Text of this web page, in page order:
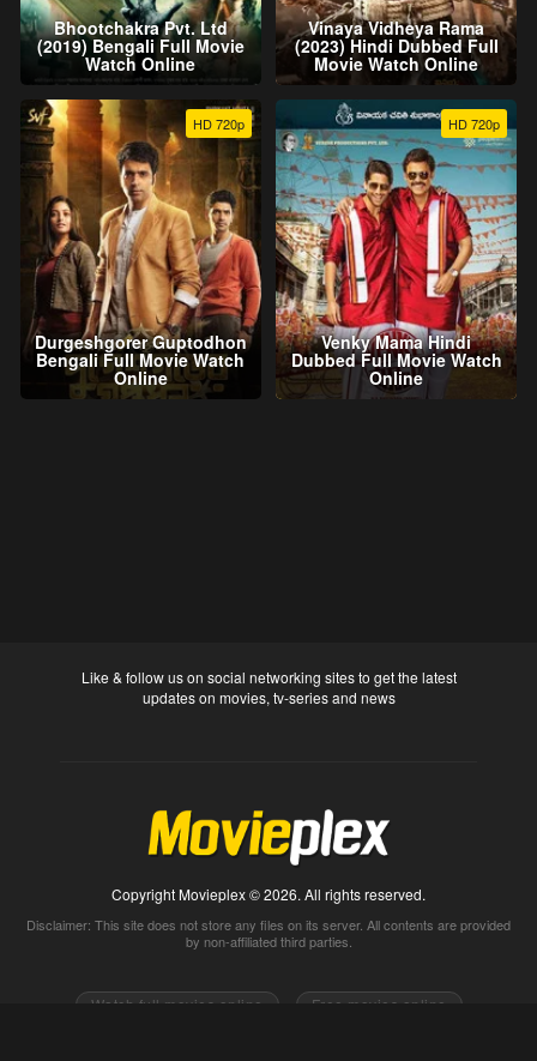
Bhootchakra Pvt. Ltd
(2019) Bengali Full Movie
Watch Online
Vinaya Vidheya Rama
(2023) Hindi Dubbed Full
Movie Watch Online
HD 720p
Durgeshgorer Guptodhon
Bengali Full Movie Watch
Online
HD 720p
Venky Mama Hindi
Dubbed Full Movie Watch
Online
Like & follow us on social networking sites to get the latest
updates on movies, tv-series and news
Copyright Movieplex © 2026. All rights reserved.
Disclaimer: This site does not store any files on its server. All contents are provided
by non-affiliated third parties.
Watch full movies online
Free movies online